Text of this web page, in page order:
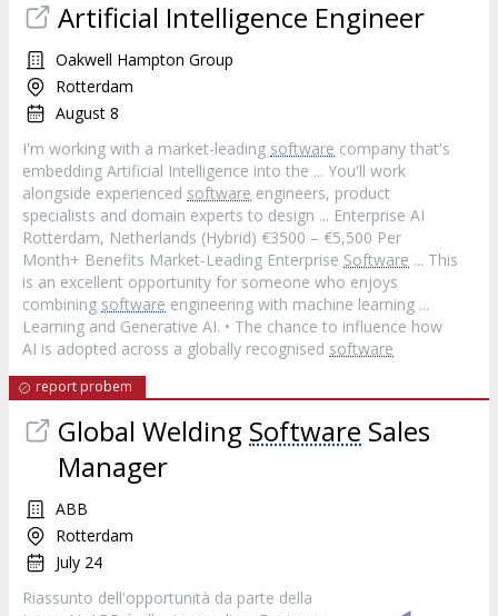
Artificial Intelligence Engineer
Oakwell Hampton Group
Rotterdam
August 8
I'm working with a market-leading software company that's
embedding Artificial Intelligence into the ... You'll work
alongside experienced software engineers, product
specialists and domain experts to design ... Enterprise AI
Rotterdam, Netherlands (Hybrid) €3500 – €5,500 Per
Month+ Benefits Market-Leading Enterprise Software ... This
is an excellent opportunity for someone who enjoys
combining software engineering with machine learning ...
Learning and Generative AI. • The chance to influence how
AI is adopted across a globally recognised software
report probem
Global Welding Software Sales
Manager
ABB
Rotterdam
July 24
Riassunto dell'opportunità da parte della